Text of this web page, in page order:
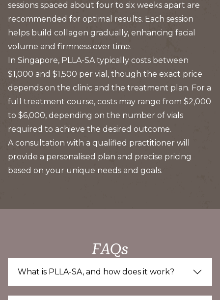
sessions spaced about four to six weeks apart are
recommended for optimal results. Each session
helps build collagen gradually, enhancing facial
volume and firmness over time.
In Singapore, PLLA-SA typically costs between
$1,000 and $1,500 per vial, though the exact price
depends on the clinic and the treatment plan. For a
full treatment course, costs may range from $2,000
to $6,000, depending on the number of vials
required to achieve the desired outcome.
A consultation with a qualified practitioner will
provide a personalised plan and precise pricing
based on your unique needs and goals.
FAQs
What is PLLA-SA, and how does it work?